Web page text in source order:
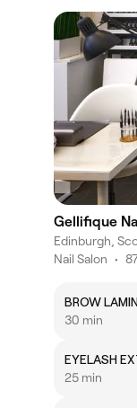
Gellifique
Edinburgh,
Nail Salon •
BROW
30 min
EYELASH
25 min